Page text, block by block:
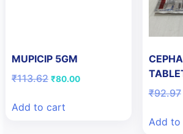
MUPICIP 5GM
₹113.62 Original
₹113.62.
₹80.00Current
Add to cart
₹92.97
Add